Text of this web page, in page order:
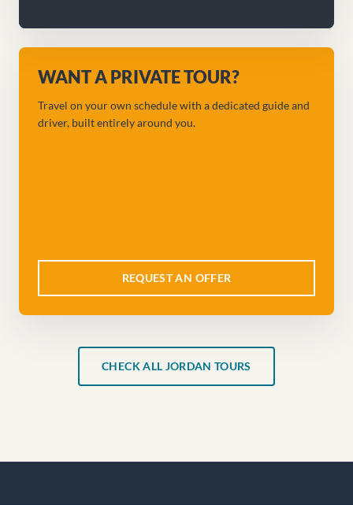
WANT A PRIVATE TOUR?
Travel on your own schedule with a dedicated guide and
driver, built entirely around you.
REQUEST AN OFFER
CHECK ALL JORDAN TOURS